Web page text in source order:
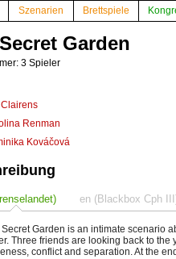
Szenarien Brettspiele
Garden
3 Spieler
Renman
Kováčová
en (Blackbox Cph
Secret Garden is an intimate scenario
Three friends are looking back to
conflict and separation. At the